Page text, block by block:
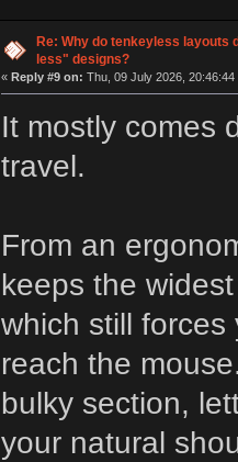
Re: Why do tenkeyless layouts
less" designs?
« Reply #9 on: Thu, 09 July 2026, 20:46:44
It mostly comes
travel.
From an
keeps the
which still
reach the
bulky section,
your natural